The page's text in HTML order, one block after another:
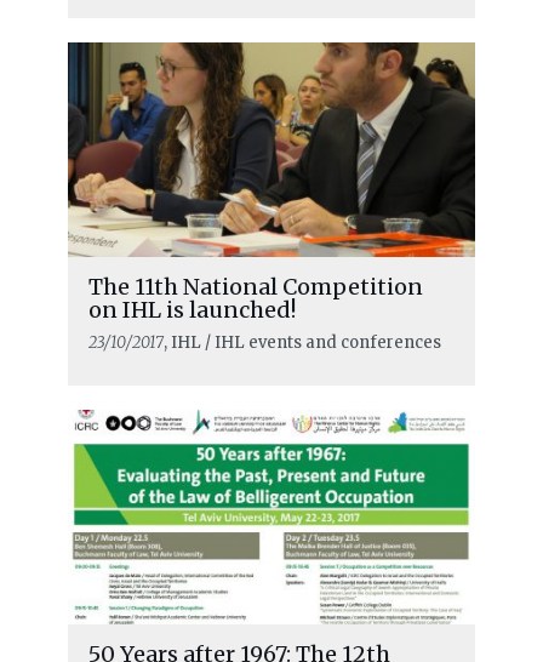
The 11th National Competition
on IHL is launched!
23/10/2017, IHL / IHL events and conferences
50 Years after 1967: The 12th